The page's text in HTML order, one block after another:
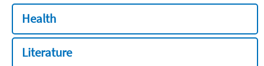
Health
Literature